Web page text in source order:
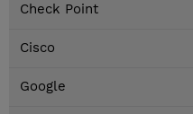
Check Point
Cisco
Google